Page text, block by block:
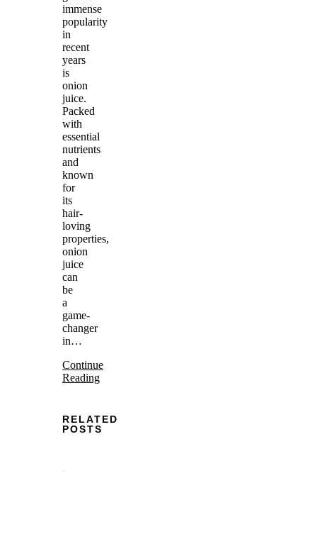
immense
popularity
in
recent
years
is
onion
juice.
Packed
with
essential
nutrients
and
known
for
its
hair-
loving
properties,
onion
juice
can
be
a
game-
changer
in…
Continue
Reading
RELATED
POSTS